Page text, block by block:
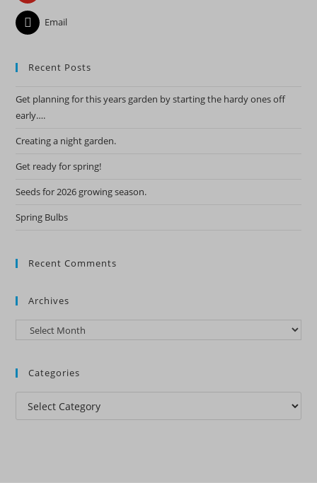
Email
Recent Posts
Get planning for this years garden by starting the hardy ones off
early….
Creating a night garden.
Get ready for spring!
Seeds for 2026 growing season.
Spring Bulbs
Recent Comments
Archives
Archives
Categories
Categories